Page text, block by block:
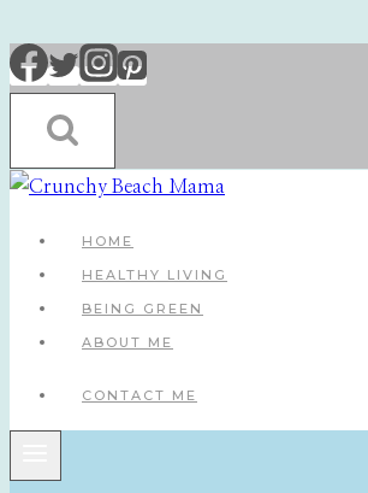
Skip
to
content
HOME
HEALTHY LIVING
BEING GREEN
ABOUT ME
CONTACT ME